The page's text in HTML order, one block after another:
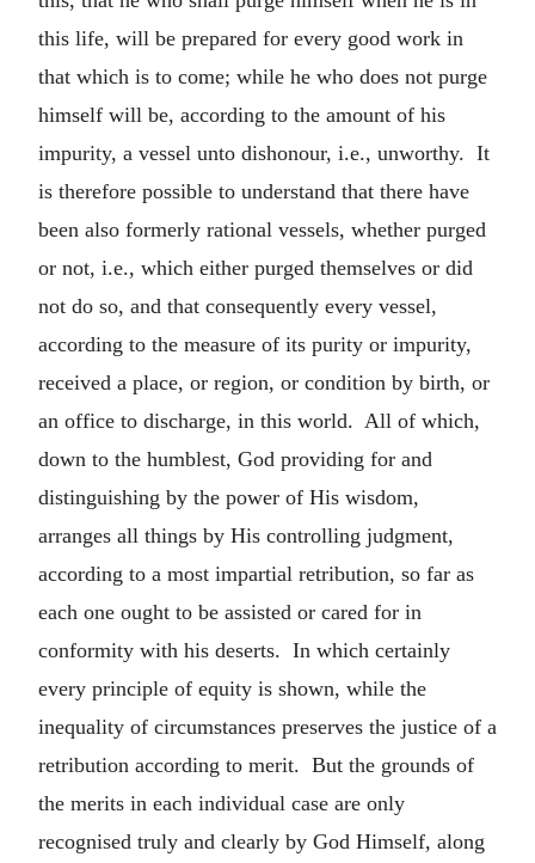
this life, will be prepared for every good work in
that which is to come; while he who does not purge
himself will be, according to the amount of his
impurity, a vessel unto dishonour, i.e., unworthy. It
is therefore possible to understand that there have
been also formerly rational vessels, whether purged
or not, i.e., which either purged themselves or did
not do so, and that consequently every vessel,
according to the measure of its purity or impurity,
received a place, or region, or condition by birth, or
an office to discharge, in this world. All of which,
down to the humblest, God providing for and
distinguishing by the power of His wisdom,
arranges all things by His controlling judgment,
according to a most impartial retribution, so far as
each one ought to be assisted or cared for in
conformity with his deserts. In which certainly
every principle of equity is shown, while the
inequality of circumstances preserves the justice of a
retribution according to merit. But the grounds of
the merits in each individual case are only
recognised truly and clearly by God Himself, along